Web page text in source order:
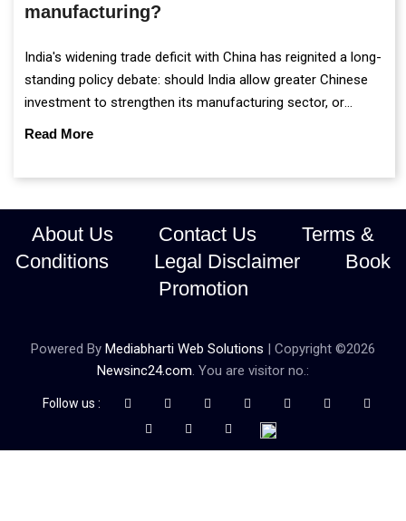
manufacturing?
India's widening trade deficit with China has reignited a long-
standing policy debate: should India allow greater Chinese
investment to strengthen its manufacturing sector, or
continue prioritising self-reliance and strategic caution?
Read More
About Us Contact Us
Terms &
Conditions
Legal Disclaimer
Book
Promotion
Powered By Mediabharti Web Solutions | Copyright ©2026
Newsinc24.com. You are visitor no.:
Follow us :